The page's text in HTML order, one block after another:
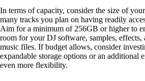
In terms of capacity, consider the size of
many tracks you plan on having readily
Aim for a minimum of 256GB or higher to
room for your DJ software, samples,
music files. If budget allows, consider
expandable storage options or an additional
even more flexibility.